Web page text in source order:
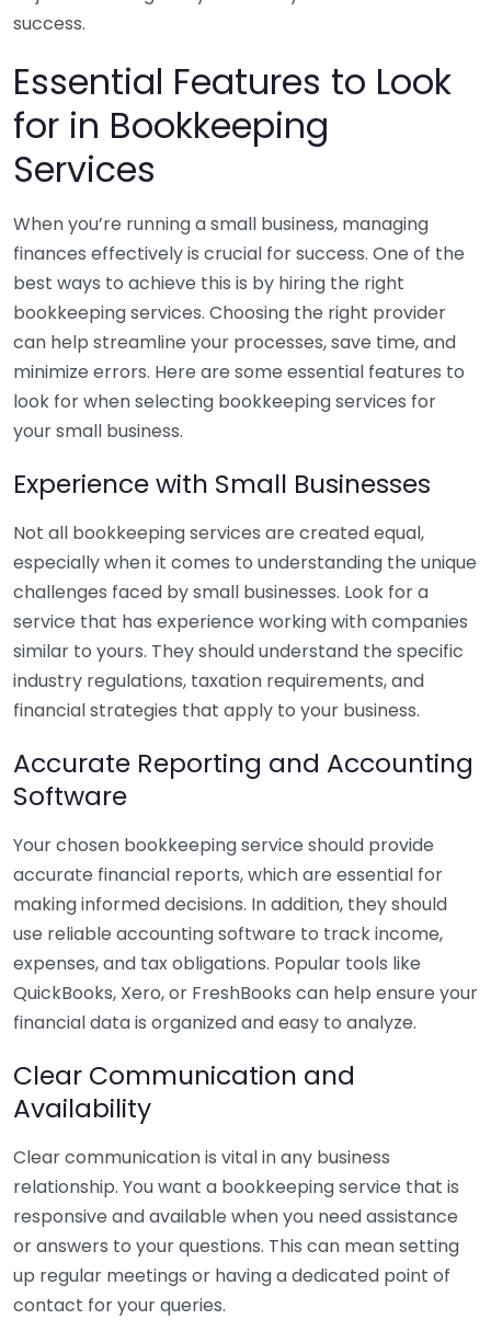
success.
Essential Features to Look
for in Bookkeeping
Services
When you’re running a small business, managing
finances effectively is crucial for success. One of the
best ways to achieve this is by hiring the right
bookkeeping services. Choosing the right provider
can help streamline your processes, save time, and
minimize errors. Here are some essential features to
look for when selecting bookkeeping services for
your small business.
Experience with Small Businesses
Not all bookkeeping services are created equal,
especially when it comes to understanding the unique
challenges faced by small businesses. Look for a
service that has experience working with companies
similar to yours. They should understand the specific
industry regulations, taxation requirements, and
financial strategies that apply to your business.
Accurate Reporting and Accounting
Software
Your chosen bookkeeping service should provide
accurate financial reports, which are essential for
making informed decisions. In addition, they should
use reliable accounting software to track income,
expenses, and tax obligations. Popular tools like
QuickBooks, Xero, or FreshBooks can help ensure your
financial data is organized and easy to analyze.
Clear Communication and
Availability
Clear communication is vital in any business
relationship. You want a bookkeeping service that is
responsive and available when you need assistance
or answers to your questions. This can mean setting
up regular meetings or having a dedicated point of
contact for your queries.